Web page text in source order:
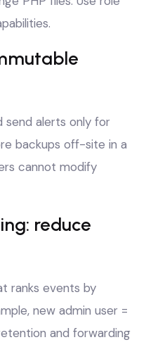
send alerts only for
backups off-site in a
cannot modify
reduce
ranks events by
new admin user =
and forwarding